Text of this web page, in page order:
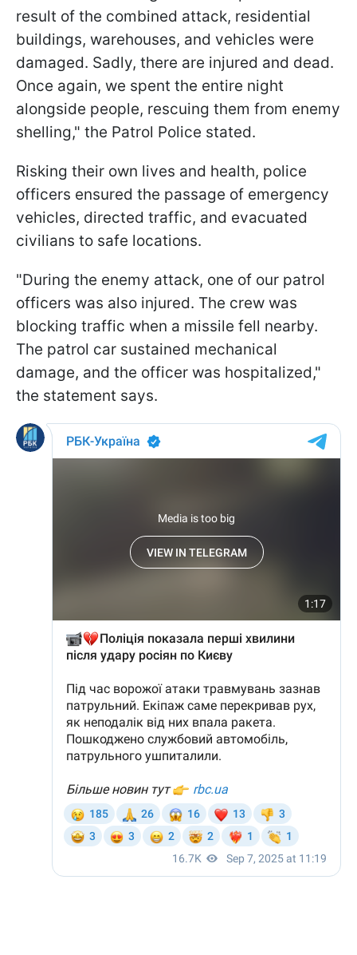
result of the combined attack, residential
buildings, warehouses, and vehicles were
damaged. Sadly, there are injured and dead.
Once again, we spent the entire night
alongside people, rescuing them from enemy
shelling," the Patrol Police stated.
Risking their own lives and health, police
officers ensured the passage of emergency
vehicles, directed traffic, and evacuated
civilians to safe locations.
"During the enemy attack, one of our patrol
officers was also injured. The crew was
blocking traffic when a missile fell nearby.
The patrol car sustained mechanical
damage, and the officer was hospitalized,"
the statement says.